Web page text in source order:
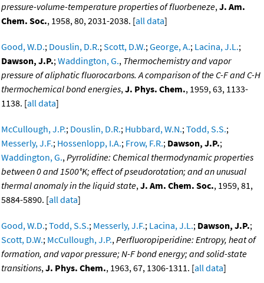
pressure-volume-temperature properties of fluorbeneze,J. Am.
Chem. Soc., 1958, 80, 2031-2038. [all data]
Good, W.D.; Douslin, D.R.;Scott, D.W.;George, A.; Lacina, J.L.;
Dawson, J.P.;Waddington, G., Thermochemistry and vapor
pressure of aliphatic fluorocarbons. A comparison of the C-F and C-H
thermochemical bond energies,J. Phys. Chem., 1959, 63, 1133-
1138. [all data]
McCullough, J.P.; Douslin, D.R.; Hubbard, W.N.;Todd, S.S.;
Messerly, J.F.; Hossenlopp, I.A.; Frow, F.R.; Dawson, J.P.;
Waddington, G.,Pyrrolidine: Chemical thermodynamic properties
between 0 and 1500°K; effect of pseudorotation; and an unusual
thermal anomaly in the liquid state,J. Am. Chem. Soc., 1959, 81,
5884-5890. [all data]
Good, W.D.;Todd, S.S.; Messerly, J.F.; Lacina, J.L.; Dawson, J.P.;
Scott, D.W.; McCullough, J.P.,Perfluoropiperidine: Entropy, heat of
formation, and vapor pressure; N-F bond energy; and solid-state
transitions,J. Phys. Chem., 1963, 67, 1306-1311. [all data]